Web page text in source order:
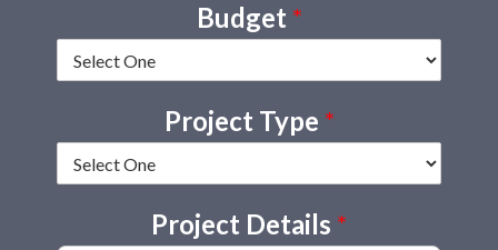
Budget *
Project Type *
Project Details *